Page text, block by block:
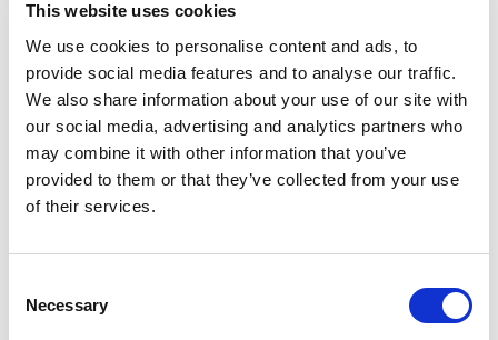
This website uses cookies
We use cookies to personalise content and ads, to
provide social media features and to analyse our traffic.
We also share information about your use of our site with
our social media, advertising and analytics partners who
may combine it with other information that you’ve
provided to them or that they’ve collected from your use
of their services.
Selection
Necessary
Camelon Community Champion and member of
Camelon Community Sport Hub, Ann Henderson is
clearly proud of what's already been achieved by their
hub: “I am so pleased that it’s all come together – this
is what Community Sport Hubs are all about. It makes
all the partnership working worth it. I love seeing the
success of Camelon Community Sport Hub.”
Every hub in the network works to the same
range of sporting opportunities and bring key groups